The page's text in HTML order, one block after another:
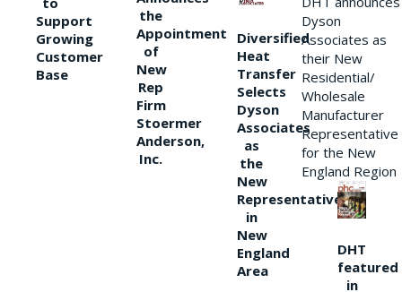
Support
Growing
Customer
Base
the
Appointment
of
New
Rep
Firm
Stoermer
Anderson,
Inc.
Diversified
Heat
Transfer
Selects
Dyson
Associates
as
the
New
Representative
in
New
England
Area
Dyson
Associates as
their New
Residential/
Wholesale
Manufacturer
Representative
for the New
England Region
DHT
featured
in